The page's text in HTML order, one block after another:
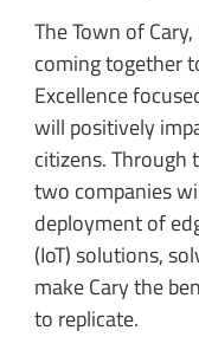
The Town of
coming together
Excellence
will positively
citizens. Through
two companies
deployment of
(IoT) solutions,
make Cary the
to replicate.